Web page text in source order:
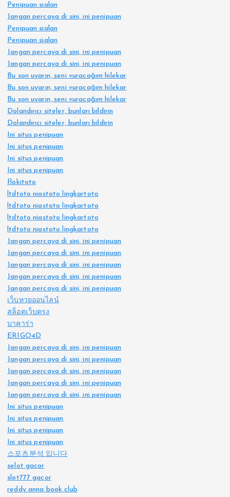
Penipuan sialan
Jangan percaya di sini, ini penipuan
Penipuan sialan
Penipuan sialan
Jangan percaya di sini, ini penipuan
Jangan percaya di sini, ini penipuan
Bu son uyarın, seni vuracağım hilekar
Bu son uyarın, seni vuracağım hilekar
Bu son uyarın, seni vuracağım hilekar
Dolandırıcı siteler, bunları bildirin
Dolandırıcı siteler, bunları bildirin
Ini situs penipuan
Ini situs penipuan
Ini situs penipuan
Ini situs penipuan
flokitoto
ltdtoto niastoto lingkartoto
ltdtoto niastoto lingkartoto
ltdtoto niastoto lingkartoto
ltdtoto niastoto lingkartoto
Jangan percaya di sini, ini penipuan
Jangan percaya di sini, ini penipuan
Jangan percaya di sini, ini penipuan
Jangan percaya di sini, ini penipuan
Jangan percaya di sini, ini penipuan
เว็บหวยออนไลน์
สล็อตเว็บตรง
บาคาร่า
ERIGO4D
Jangan percaya di sini, ini penipuan
Jangan percaya di sini, ini penipuan
Jangan percaya di sini, ini penipuan
Jangan percaya di sini, ini penipuan
Jangan percaya di sini, ini penipuan
Ini situs penipuan
Ini situs penipuan
Ini situs penipuan
Ini situs penipuan
스포츠분석 입니다
selot gacor
slot777 gacor
reddy anna book club